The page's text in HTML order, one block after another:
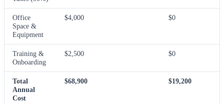
Office
Space &
Equipment
$4,000 $0
Training &
Onboarding
$2,500 $0
Total
Annual
Cost
$68,900 $19,200